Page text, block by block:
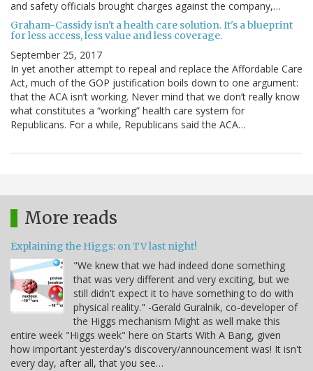
and safety officials brought charges against the company,…
Graham-Cassidy isn't a health care solution. It's a blueprint
for less access, less value and less coverage.
September 25, 2017
In yet another attempt to repeal and replace the Affordable Care
Act, much of the GOP justification boils down to one argument:
that the ACA isn’t working. Never mind that we don’t really know
what constitutes a “working” health care system for
Republicans. For a while, Republicans said the ACA…
More reads
Explaining the Higgs: on TV last night!
"We knew that we had indeed done something
that was very different and very exciting, but we
still didn't expect it to have something to do with
physical reality." -Gerald Guralnik, co-developer of
the Higgs mechanism Might as well make this
entire week "Higgs week" here on Starts With A Bang, given
how important yesterday's discovery/announcement was! It isn't
every day, after all, that you see…